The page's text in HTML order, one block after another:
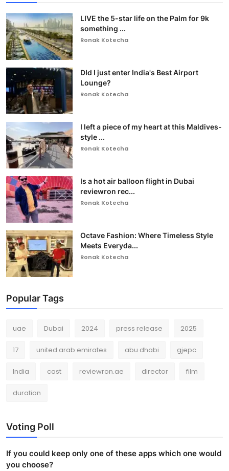
LIVE the 5-star life on the Palm for 9k
something ...
Ronak Kotecha
DId I just enter India's Best Airport
Lounge?
Ronak Kotecha
I left a piece of my heart at this Maldives-
style ...
Ronak Kotecha
Is a hot air balloon flight in Dubai
reviewron rec...
Ronak Kotecha
Octave Fashion: Where Timeless Style
Meets Everyda...
Ronak Kotecha
Popular Tags
uae Dubai 2024 press release 2025
17 united arab emirates abu dhabi gjepc
India cast reviewron.ae director film
duration
Voting Poll
If you could keep only one of these apps which one would
you choose?